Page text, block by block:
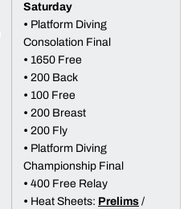
Saturday
• Platform Diving
Consolation Final
• 1650 Free
• 200 Back
• 100 Free
• 200 Breast
• 200 Fly
• Platform Diving
Championship Final
• 400 Free Relay
• Heat Sheets: Prelims /